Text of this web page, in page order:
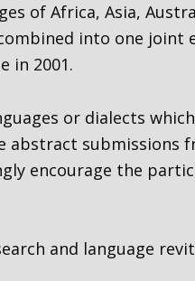
of Africa, Asia,
into one joint
in 2001.
or dialects which
abstract submissions
encourage the
and language